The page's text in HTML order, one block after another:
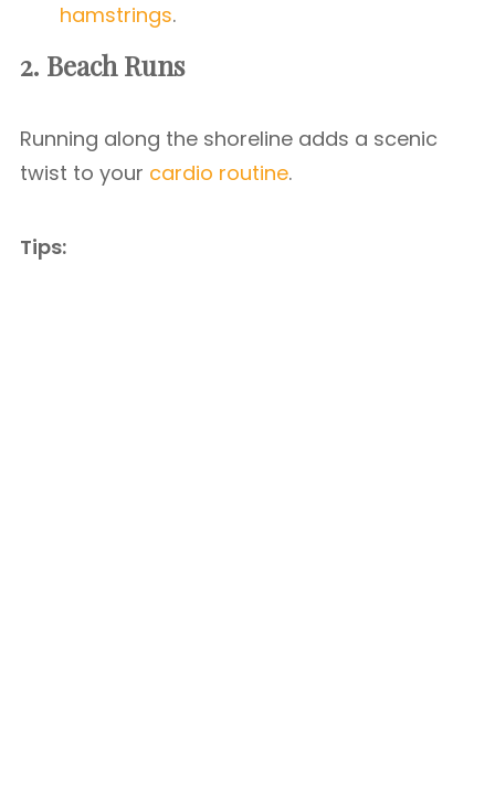
hamstrings.
2. Beach Runs
Running along the shoreline adds a scenic
twist to your cardio routine.
Tips: